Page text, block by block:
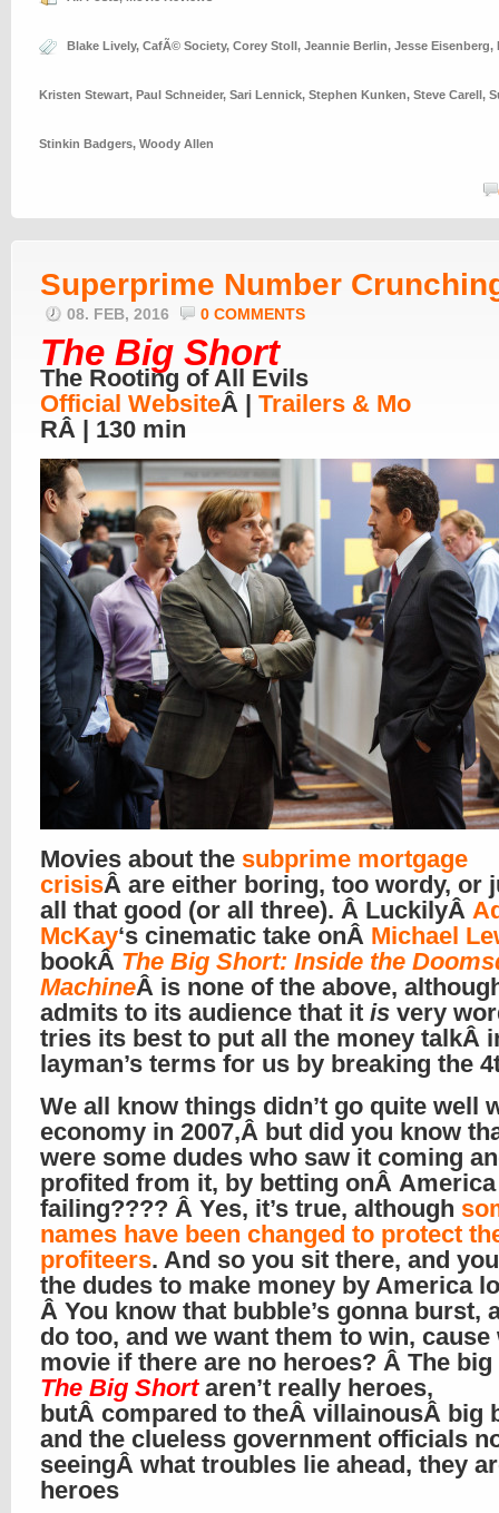
Blake Lively, CafÃ© Society, Corey Stoll, Jeannie Berlin, Jesse Eisenberg,
Kristen Stewart, Paul Schneider, Sari Lennick, Stephen Kunken, Steve Carell,
Stinkin Badgers, Woody Allen
Superprime Number
08. FEB, 2016 0 COMMENTS
The Big Short
The Rooting of All Evils
Official WebsiteÂ | Trailers & Mo
RÂ | 130 min
Movies about the subprime mortgage
crisisÂ are either boring, too wordy, or
all that good (or all three). Â LuckilyÂ
McKay‘s cinematic take onÂ Michael
bookÂ The Big Short: Inside the
MachineÂ is none of the above,
admits to its audience that it is very
tries its best to put all the money talkÂ
layman’s terms for us by breaking the
We all know things didn’t go quite well
economy in 2007,Â but did you know
were some dudes who saw it coming
profited from it, by betting onÂ America
failing???? Â Yes, it’s true, although
names have been changed to protect
profiteers. And so you sit there, and
the dudes to make money by America
Â You know that bubble’s gonna burst,
do too, and we want them to win, cause
movie if there are no heroes? Â The
The Big Shortaren’t really heroes,
butÂ compared to theÂ villainousÂ big
and the clueless government officials
seeingÂ what troubles lie ahead, they
heroes